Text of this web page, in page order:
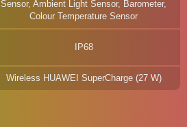
Sensor, Ambient Light Sensor, Barometer,
Colour Temperature Sensor
IP68
Wireless HUAWEI SuperCharge (27 W)